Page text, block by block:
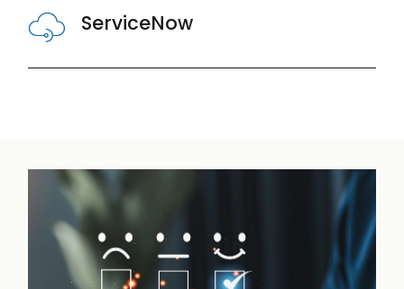
ServiceNow